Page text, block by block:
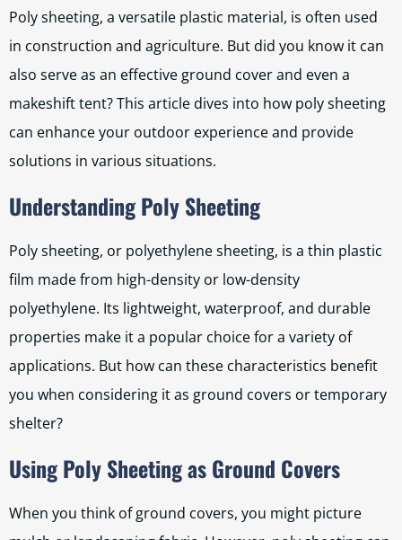
Poly sheeting, a versatile plastic material, is often used
in construction and agriculture. But did you know it can
also serve as an effective ground cover and even a
makeshift tent? This article dives into how poly sheeting
can enhance your outdoor experience and provide
solutions in various situations.
Understanding Poly Sheeting
Poly sheeting, or polyethylene sheeting, is a thin plastic
film made from high-density or low-density
polyethylene. Its lightweight, waterproof, and durable
properties make it a popular choice for a variety of
applications. But how can these characteristics benefit
you when considering it as ground covers or temporary
shelter?
Using Poly Sheeting as Ground Covers
When you think of ground covers, you might picture